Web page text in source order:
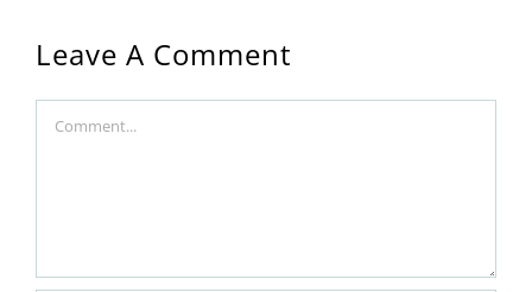
Leave A Comment
Comment